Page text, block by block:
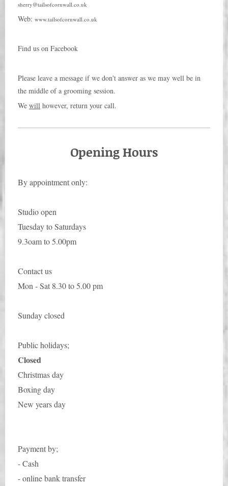
sherry@tailsofcornwall.co.uk
Web: www.tailsofcornwall.co.uk
Find us on Facebook
Please leave a message if we don't answer as we may well be in
the middle of a grooming session.
We will however, return your call.
Opening Hours
By appointment only:
Studio open
Tuesday to Saturdays
9.3oam to 5.00pm
Contact us
Mon - Sat 8.30 to 5.00 pm
Sunday closed
Public holidays;
Closed
Christmas day
Boxing day
New years day
Payment by;
- Cash
- online bank transfer